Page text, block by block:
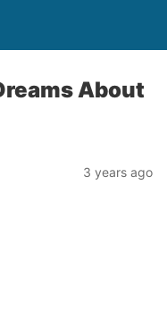
About
3 years ago